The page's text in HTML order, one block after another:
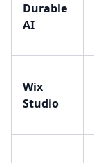
Durable
AI
Wix
Studio